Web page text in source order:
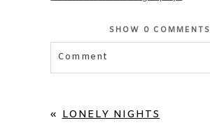
SHOW 0 COMMENTS
Comment
« LONELY NIGHTS